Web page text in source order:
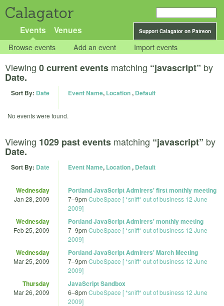
Calagator
Support Calagator on Patreon
Events Venues
Browse events Add an event Import events
Viewing 0 current events matching “javascript” by
Date.
Sort By: Date Event Name, Location, Default
No events were found.
Viewing 1029 past events matching “javascript” by
Date.
Sort By: Date Event Name, Location, Default
Wednesday
Jan 28, 2009
Portland JavaScript Admirers' first monthly meeting
7–9pm CubeSpace [ *sniff* out of business 12 June
2009]
Wednesday
Feb 25, 2009
Portland JavaScript Admirers' monthly meeting
7–9pm CubeSpace [ *sniff* out of business 12 June
2009]
Wednesday
Mar 25, 2009
Portland JavaScript Admirers' March Meeting
7–9pm CubeSpace [ *sniff* out of business 12 June
2009]
Thursday
Mar 26, 2009
JavaScript Sandbox
6–8pm CubeSpace [ *sniff* out of business 12 June
2009]